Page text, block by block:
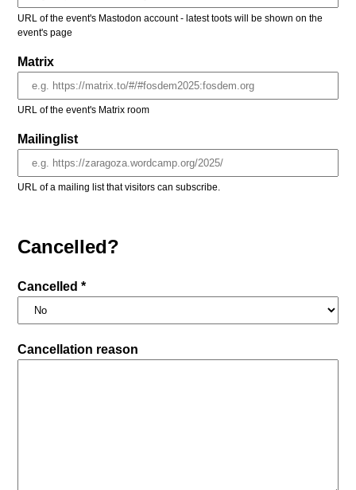
URL of the event's Mastodon account - latest toots will be shown on the
event's page
Matrix
URL of the event's Matrix room
Mailinglist
URL of a mailing list that visitors can subscribe.
Cancelled?
Cancelled *
Cancellation reason